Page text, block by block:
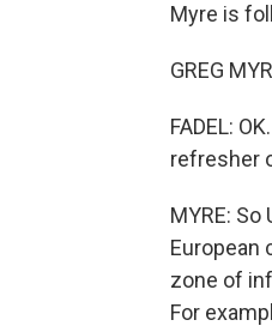
Myre is
GREG
FADEL:
refresher
MYRE:
European
zone of
For